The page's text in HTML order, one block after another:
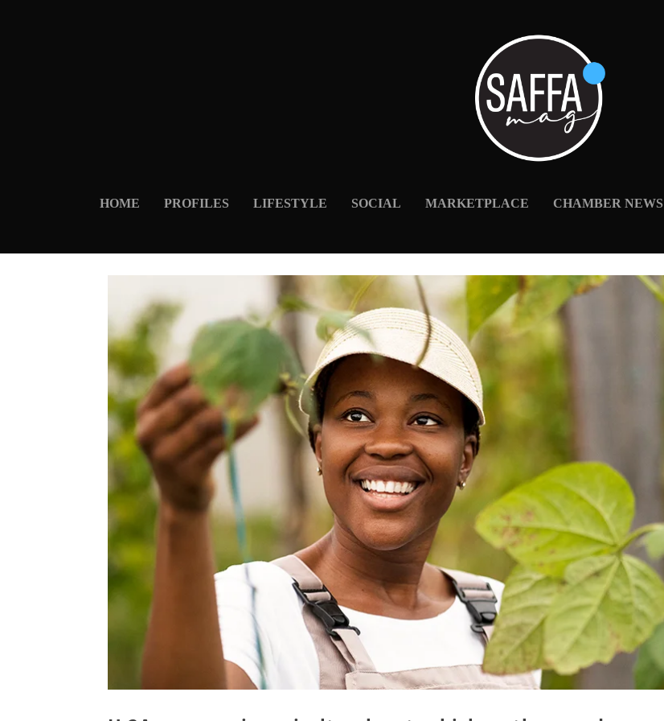
HOME PROFILES LIFESTYLE SOCIAL MARKETPLACE CHAMBER NEWS